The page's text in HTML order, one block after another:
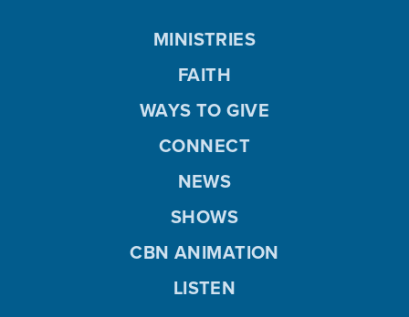
MINISTRIES
FAITH
WAYS TO GIVE
CONNECT
NEWS
SHOWS
CBN ANIMATION
LISTEN